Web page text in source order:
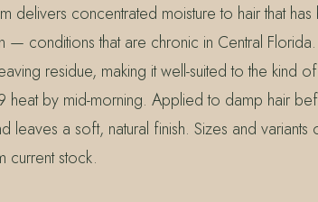
delivers concentrated moisture to hair that
— conditions that are chronic in Central
residue, making it well-suited to the kind
heat by mid-morning. Applied to damp hair
a soft, natural finish. Sizes and variants
current stock.